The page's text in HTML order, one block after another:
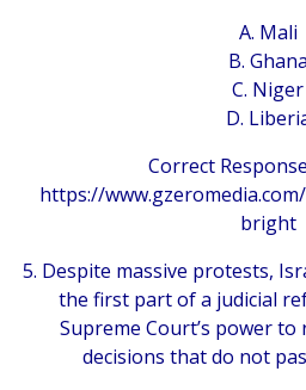
A. Mali
B. Ghana
C. Niger
D.
Correct
https://
bright
5. Despite massive protests,
the first part of a judicial
Supreme Court’s power
decisions that do not